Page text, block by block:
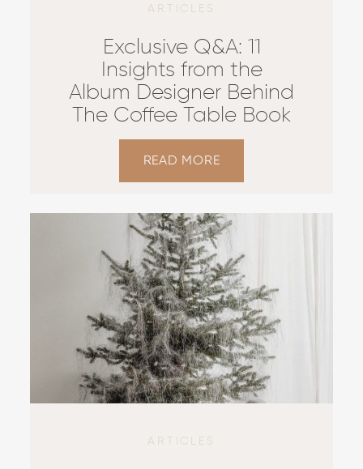
ARTICLES
Exclusive Q&A: 11
Insights from the
Album Designer Behind
The Coffee Table Book
READ MORE
ARTICLES